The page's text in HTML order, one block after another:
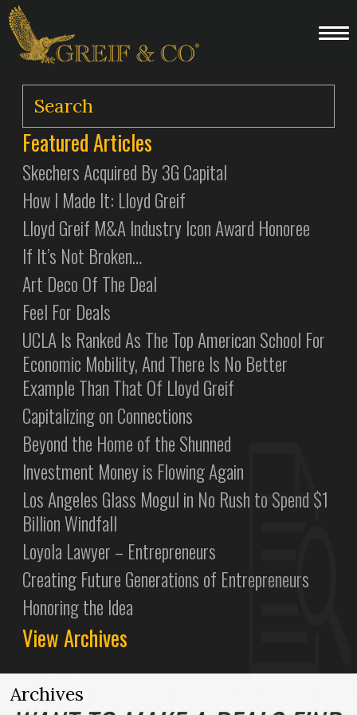
Archives
Featured Articles
Skechers Acquired By 3G Capital
How I Made It: Lloyd Greif
Lloyd Greif M&A Industry Icon Award Honoree
If It’s Not Broken…
Art Deco Of The Deal
Feel For Deals
UCLA Is Ranked As The Top American School For
Economic Mobility, And There Is No Better
Example Than That Of Lloyd Greif
Capitalizing on Connections
Beyond the Home of the Shunned
Investment Money is Flowing Again
Los Angeles Glass Mogul in No Rush to Spend $1
Billion Windfall
Loyola Lawyer – Entrepreneurs
Creating Future Generations of Entrepreneurs
Honoring the Idea
View Archives